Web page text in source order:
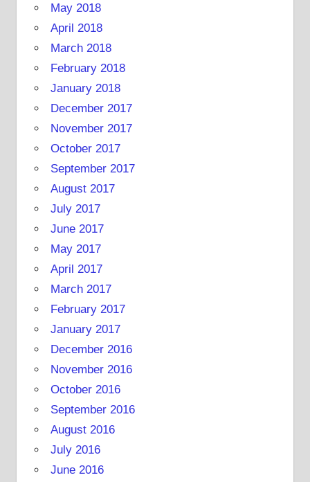
May 2018
April 2018
March 2018
February 2018
January 2018
December 2017
November 2017
October 2017
September 2017
August 2017
July 2017
June 2017
May 2017
April 2017
March 2017
February 2017
January 2017
December 2016
November 2016
October 2016
September 2016
August 2016
July 2016
June 2016